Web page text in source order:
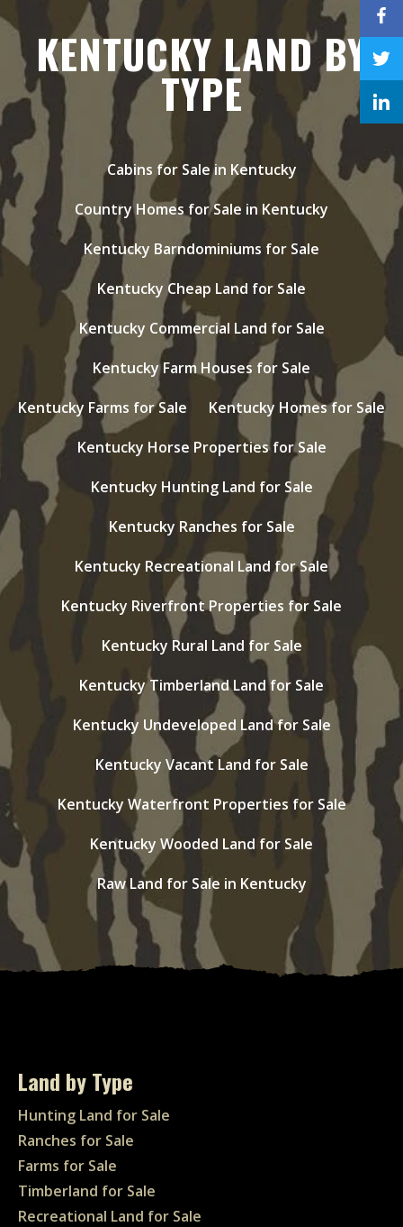
KENTUCKY LAND BY
TYPE
Cabins for Sale in Kentucky
Country Homes for Sale in Kentucky
Kentucky Barndominiums for Sale
Kentucky Cheap Land for Sale
Kentucky Commercial Land for Sale
Kentucky Farm Houses for Sale
Kentucky Farms for Sale
Kentucky Homes for Sale
Kentucky Horse Properties for Sale
Kentucky Hunting Land for Sale
Kentucky Ranches for Sale
Kentucky Recreational Land for Sale
Kentucky Riverfront Properties for Sale
Kentucky Rural Land for Sale
Kentucky Timberland Land for Sale
Kentucky Undeveloped Land for Sale
Kentucky Vacant Land for Sale
Kentucky Waterfront Properties for Sale
Kentucky Wooded Land for Sale
Raw Land for Sale in Kentucky
Land by Type
Hunting Land for Sale
Ranches for Sale
Farms for Sale
Timberland for Sale
Recreational Land for Sale